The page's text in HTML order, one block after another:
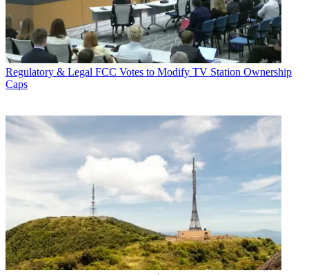
Regulatory & Legal FCC Votes to Modify TV Station Ownership
Caps